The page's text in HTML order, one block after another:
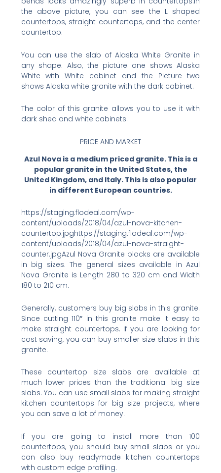
the above picture, you can see the L shaped
countertops, straight countertops, and the center
countertop.
You can use the slab of Alaska White Granite in
any shape. Also, the picture one shows Alaska
White with White cabinet and the Picture two
shows Alaska white granite with the dark cabinet.
The color of this granite allows you to use it with
dark shed and white cabinets.
PRICE AND MARKET
Azul Nova is a medium priced granite. This is a
popular granite in the United States, the
United Kingdom, and Italy. This is also popular
in different European countries.
https://staging.flodeal.com/wp-
content/uploads/2018/04/azul-nova-kitchen-
countertop.jpghttps://staging.flodeal.com/wp-
content/uploads/2018/04/azul-nova-straight-
counter.jpgAzul Nova Granite blocks are available
in big sizes. The general sizes available in Azul
Nova Granite is Length 280 to 320 cm and Width
180 to 210 cm.
Generally, customers buy big slabs in this granite.
Since cutting 110″ in this granite make it easy to
make straight countertops. If you are looking for
cost saving, you can buy smaller size slabs in this
granite.
These countertop size slabs are available at
much lower prices than the traditional big size
slabs. You can use small slabs for making straight
kitchen countertops for big size projects, where
you can save a lot of money.
If you are going to install more than 100
countertops, you should buy small slabs or you
can also buy readymade kitchen countertops
with custom edge profiling.